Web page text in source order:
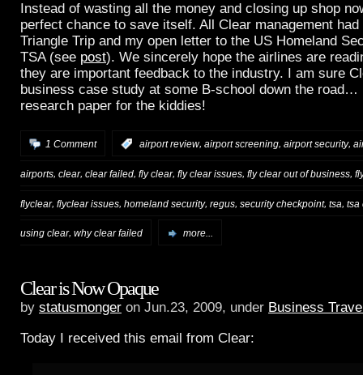
Instead of wasting all the money and closing up shop
perfect chance to save itself. All Clear management
Triangle Trip and my open letter to the US Homeland
TSA (see post). We sincerely hope the airlines are
they are important feedback to the industry. I am sure
business case study at some B-school down the road…
research paper for the kiddies!
1 Comment airport review, airport screening, airport security,
airports, clear, clear failed, fly clear, fly clear issues, fly clear out of business,
flyclear, flyclear issues homeland security, regus security checkpoint, tsa tsa
using clear, why clear failed more...
Clear is Now Opaque
by statusmonger on Jun.23, 2009, under Business
Today I received this email from Clear: